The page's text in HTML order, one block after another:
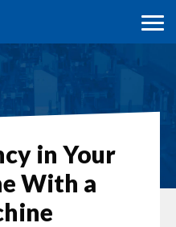
in Your
With a